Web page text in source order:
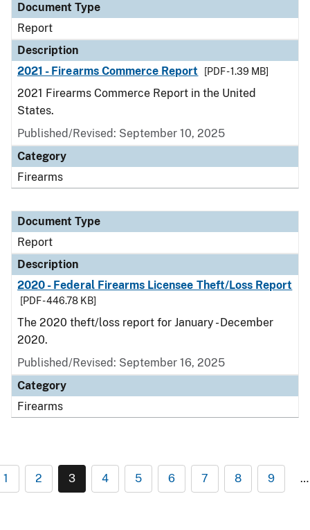
Document Type
Report
Description
2021 - Firearms Commerce Report
[PDF - 1.39 MB]
2021 Firearms Commerce Report in the United
States.
Published/Revised: September 10, 2025
Category
Firearms
Document Type
Report
Description
2020 - Federal Firearms Licensee Theft/Loss Report
[PDF - 446.78 KB]
The 2020 theft/loss report for January - December
2020.
Published/Revised: September 16, 2025
Category
Firearms
1 2 3 4 5 6 7 8 9 …